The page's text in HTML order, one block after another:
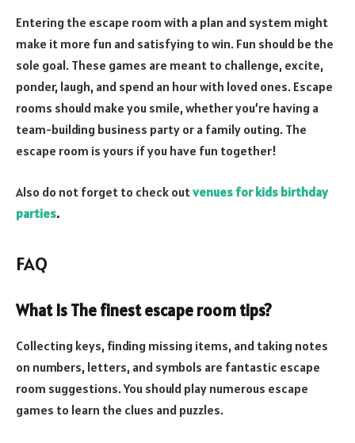
Entering the escape room with a plan and system might
make it more fun and satisfying to win. Fun should be the
sole goal. These games are meant to challenge, excite,
ponder, laugh, and spend an hour with loved ones. Escape
rooms should make you smile, whether you’re having a
team-building business party or a family outing. The
escape room is yours if you have fun together!
Also do not forget to check outvenues for kids birthday
parties.
FAQ
What Is The finest escape room tips?
Collecting keys, finding missing items, and taking notes
on numbers, letters, and symbols are fantastic escape
room suggestions. You should play numerous escape
games to learn the clues and puzzles.